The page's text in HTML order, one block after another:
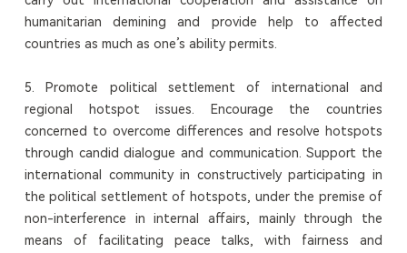
humanitarian demining and provide help to affected
countries as much as one’s ability permits.
5. Promote political settlement of international and
regional hotspot issues. Encourage the countries
concerned to overcome differences and resolve hotspots
through candid dialogue and communication. Support the
international community in constructively participating in
the political settlement of hotspots, under the premise of
non-interference in internal affairs, mainly through the
means of facilitating peace talks, with fairness and